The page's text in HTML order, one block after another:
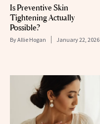
Is Preventive Skin
Tightening Actually
Possible?
ByAllie Hogan January 22, 2026